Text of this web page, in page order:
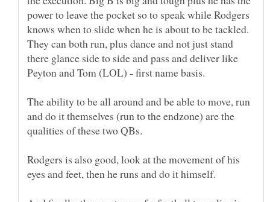
power to leave the pocket so to speak while Rodgers
knows when to slide when he is about to be tackled.
They can both run, plus dance and not just stand
there glance side to side and pass and deliver like
Peyton and Tom (LOL) - first name basis.
The ability to be all around and be able to move, run
and do it themselves (run to the endzone) are the
qualities of these two QBs.
Rodgers is also good, look at the movement of his